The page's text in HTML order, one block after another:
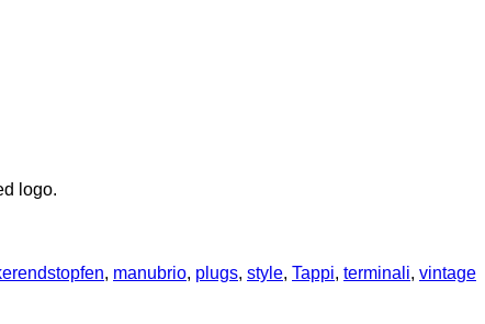
logo.
, manubrio, plugs, style, Tappi, terminali, vintage